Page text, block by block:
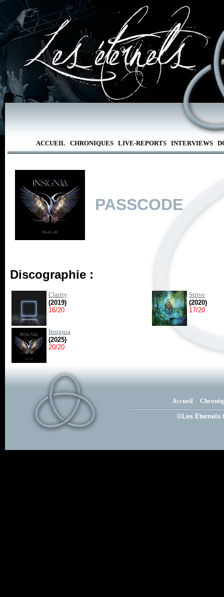
ACCUEIL CHRONIQUES LIVE-REPORTS INTERVIEWS
PASSCODE
Discographie :
Clarity
(2019)
16/20
Strive
(2020)
17/20
Insignia
(2025)
20/20
Accueil
©Les Eternels